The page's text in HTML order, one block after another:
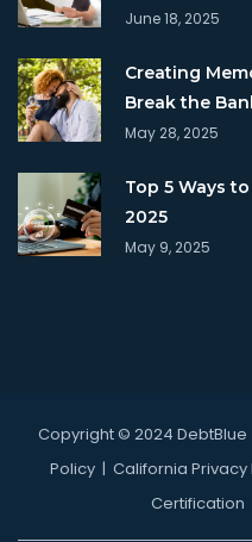
June 18, 2025
Creating
Break the
May 28, 2025
Top 5 Ways
2025
May 9, 2025
Copyright © 2024 DebtBlue
Policy| California Privacy
Certification